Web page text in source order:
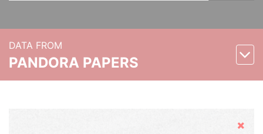
DATA FROM
PANDORA PAPERS
Hide